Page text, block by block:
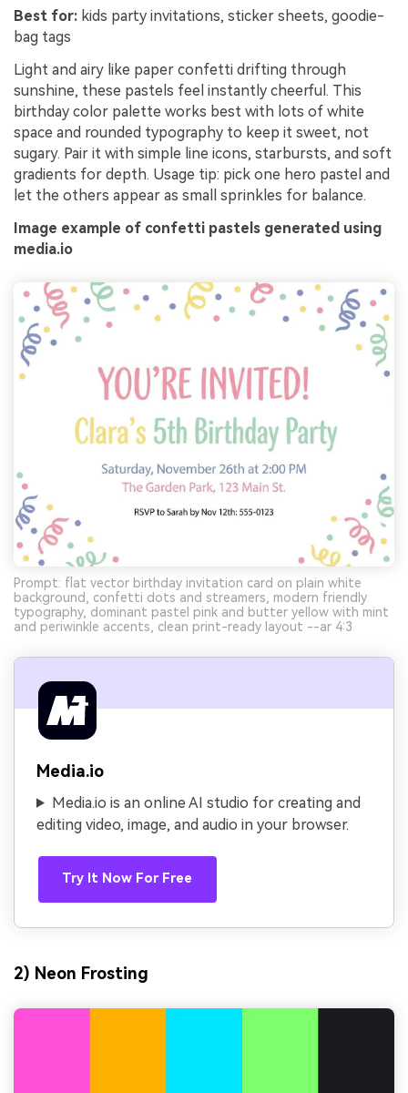
Best for: kids party invitations, sticker sheets, goodie-
bag tags
Light and airy like paper confetti drifting through
sunshine, these pastels feel instantly cheerful. This
birthday color palette works best with lots of white
space and rounded typography to keep it sweet, not
sugary. Pair it with simple line icons, starbursts, and soft
gradients for depth. Usage tip: pick one hero pastel and
let the others appear as small sprinkles for balance.
Image example of confetti pastels generated using
media.io
Prompt: flat vector birthday invitation card on plain white
background, confetti dots and streamers, modern friendly
typography, dominant pastel pink and butter yellow with mint
and periwinkle accents, clean print-ready layout --ar 4:3
Media.io
Media.io is an online AI studio for creating and
editing video, image, and audio in your browser.
Try It Now For Free
2) Neon Frosting